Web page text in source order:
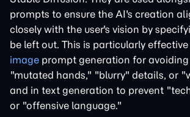
prompts to ensure the AI's creation
closely with the user's vision by
be left out. This is particularly effective
image prompt generation for avoiding
"mutated hands," "blurry" details, or
and in text generation to prevent
or "offensive language."